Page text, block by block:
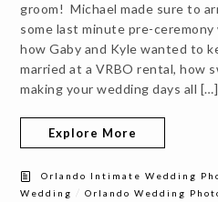
groom! Michael made sure to
some last minute pre-
how Gaby and Kyle wanted to
married at a VRBO rental, how
making your wedding days all […]
Explore More
Orlando Intimate Wedding
Wedding
/Orlando Wedding